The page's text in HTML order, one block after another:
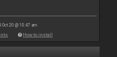
Oct 20 @ 10:47 am
How to install